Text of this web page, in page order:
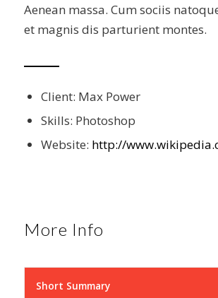
Aenean massa. Cum sociis
et magnis dis parturient montes.
Client: Max Power
Skills: Photoshop
Website: http://
More Info
Short Summary